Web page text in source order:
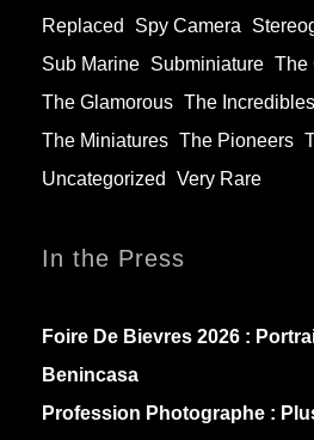
Replaced
Spy Camera
Sub Marine Subminiature The
The Glamorous The Incredibles
The Miniatures The Pioneers
Uncategorized
Very Rare
In the Press
Foire De Bievres 2026 :
Benincasa
Profession Photographe :